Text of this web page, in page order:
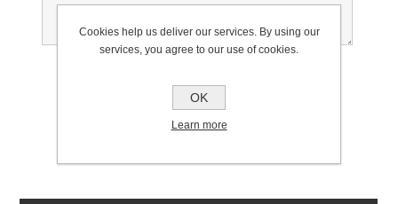
Cookies help us deliver our services. By using our
services, you agree to our use of cookies.
OK
Learn more